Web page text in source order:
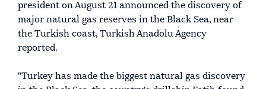
president on August 21 announced the discovery of
major natural gas reserves in the Black Sea, near
the Turkish coast, Turkish Anadolu Agency
reported.
"Turkey has made the biggest natural gas discovery